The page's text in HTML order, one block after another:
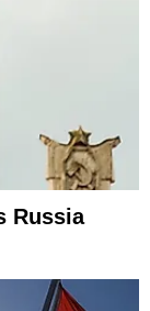
Russia